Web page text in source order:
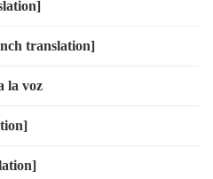
translation]
la voz